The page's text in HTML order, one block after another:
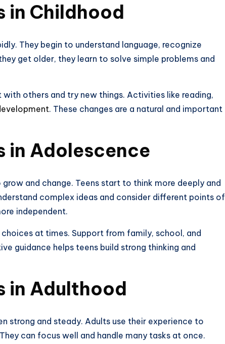
in Childhood
They begin to understand language, recognize
get older, they learn to solve simple problems and
with others and try new things. Activities like reading,
. These changes are a natural and important
in Adolescence
and change. Teens start to think more deeply and
complex ideas and consider different points of
independent.
at times. Support from family, school, and
guidance helps teens build strong thinking and
in Adulthood
strong and steady. Adults use their experience to
can focus well and handle many tasks at once.